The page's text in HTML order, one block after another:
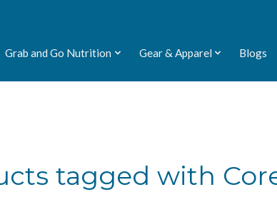
Grab and Go Nutrition Gear & Apparel Blogs
tagged with